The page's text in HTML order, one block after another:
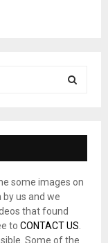
E
A
some images on
us and we
that found
to CONTACT US
Some of the